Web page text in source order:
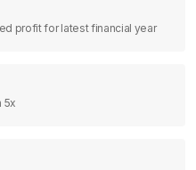
profit for latest financial year
5x